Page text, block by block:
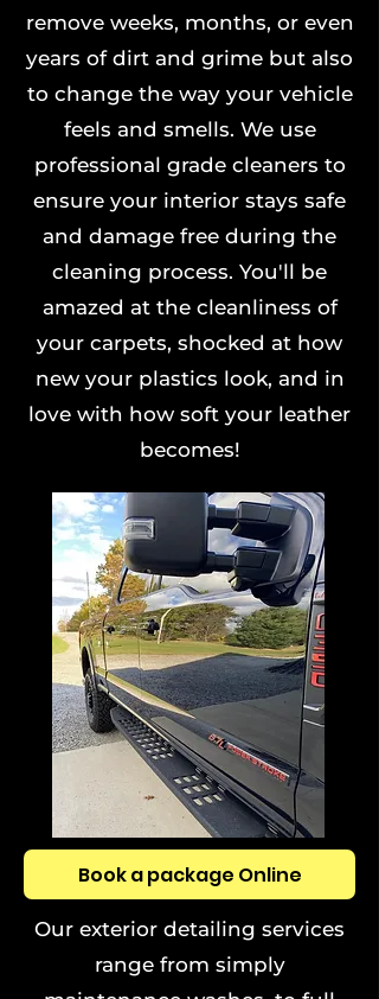
remove weeks, months, or even
years of dirt and grime but also
to change the way your vehicle
feels and smells. We use
professional grade cleaners to
ensure your interior stays safe
and damage free during the
cleaning process. You'll be
amazed at the cleanliness of
your carpets, shocked at how
new your plastics look, and in
love with how soft your leather
becomes!
Book a package Online
Our exterior detailing services
range from simply